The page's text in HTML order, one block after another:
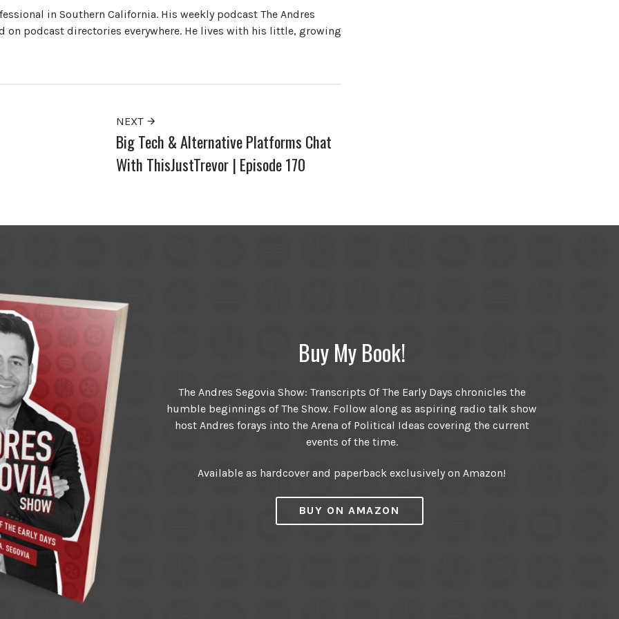
in Southern California. His weekly podcast The Andres
on podcast directories everywhere. He lives with his little, growing
NEXT
Big Tech & Alternative Platforms Chat
With ThisJustTrevor | Episode 170
Buy My Book!
The Andres Segovia Show: Transcripts Of The Early Days chronicles the
humble beginnings of The Show. Follow along as aspiring radio talk show
host Andres forays into the Arena of Political Ideas covering the current
events of the time.
Available as hardcover and paperback exclusively on Amazon!
BUY ON AMAZON